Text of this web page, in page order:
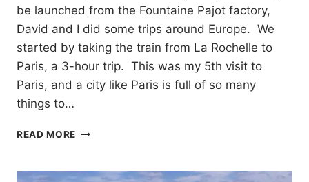
be launched from the Fountaine Pajot factory,
David and I did some trips around Europe. We
started by taking the train from La Rochelle to
Paris, a 3-hour trip. This was my 5th visit to
Paris, and a city like Paris is full of so many
things to…
READ MORE PARIS;
OF